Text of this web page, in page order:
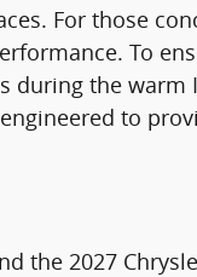
For those
To
during the warm
to
the 2027